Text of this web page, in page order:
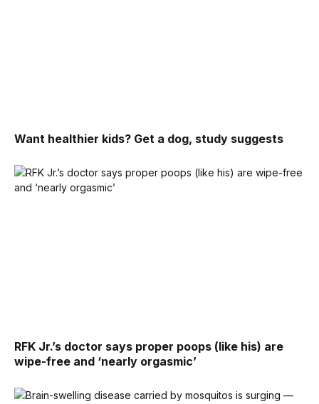
Want healthier kids? Get a dog, study suggests
RFK Jr.’s doctor says proper poops (like his) are
wipe-free and ‘nearly orgasmic’